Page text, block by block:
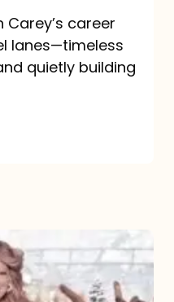
Carey’s career
lanes—timeless
quietly building